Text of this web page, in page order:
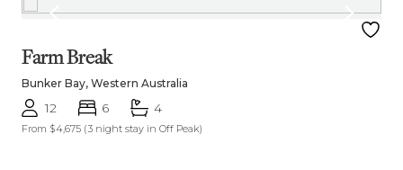
Farm Break
Bunker Bay, Western Australia
12 6 4
From $4,675 (3 night stay in Off Peak)